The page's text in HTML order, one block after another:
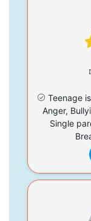
Teenage
Anger,
Single